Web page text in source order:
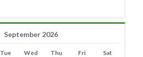
September 2026
Tue Wed Thu Fri Sat